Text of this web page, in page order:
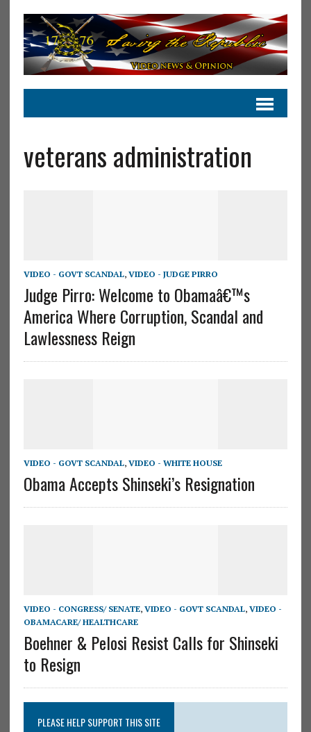
veterans administration
VIDEO - GOVT SCANDAL, VIDEO - JUDGE PIRRO
Judge Pirro: Welcome to Obamaâ€™s
America Where Corruption, Scandal and
Lawlessness Reign
VIDEO - GOVT SCANDAL, VIDEO - WHITE HOUSE
Obama Accepts Shinseki’s Resignation
VIDEO - CONGRESS/ SENATE, VIDEO - GOVT SCANDAL, VIDEO -
OBAMACARE/ HEALTHCARE
Boehner & Pelosi Resist Calls for Shinseki
to Resign
PLEASE HELP SUPPORT THIS SITE